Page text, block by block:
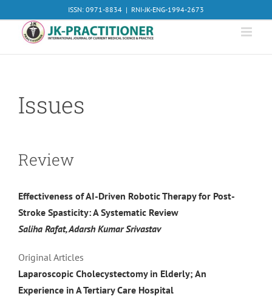
to
content
ISSN: 0971-8834 | RNI-JK-ENG-1994-2673
Issues
Review
Effectiveness of AI-Driven Robotic Therapy for Post-
Stroke Spasticity: A Systematic Review
Saliha Rafat, Adarsh Kumar Srivastav
Original Articles
Laparoscopic Cholecystectomy in Elderly; An
Experience in A Tertiary Care Hospital